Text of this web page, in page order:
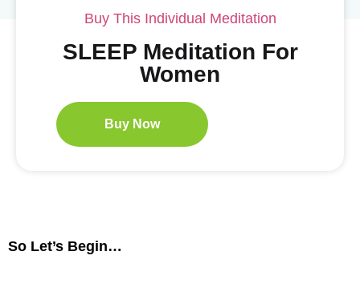
Buy This Individual Meditation
SLEEP Meditation For
Women
Buy Now
So Let’s Begin…